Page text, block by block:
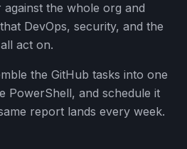
the whole org and
DevOps, security, and the
act on.
the GitHub tasks into one
PowerShell, and schedule it
report lands every week.